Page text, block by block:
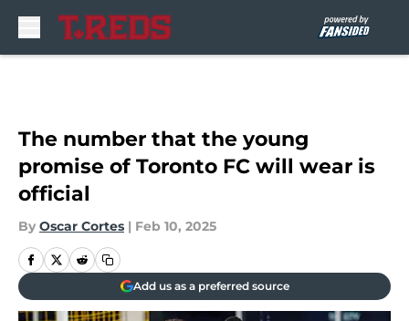
The number that the young
promise of Toronto FC will wear is
official
By Oscar Cortes | Feb 10, 2025
Add us as a preferred source